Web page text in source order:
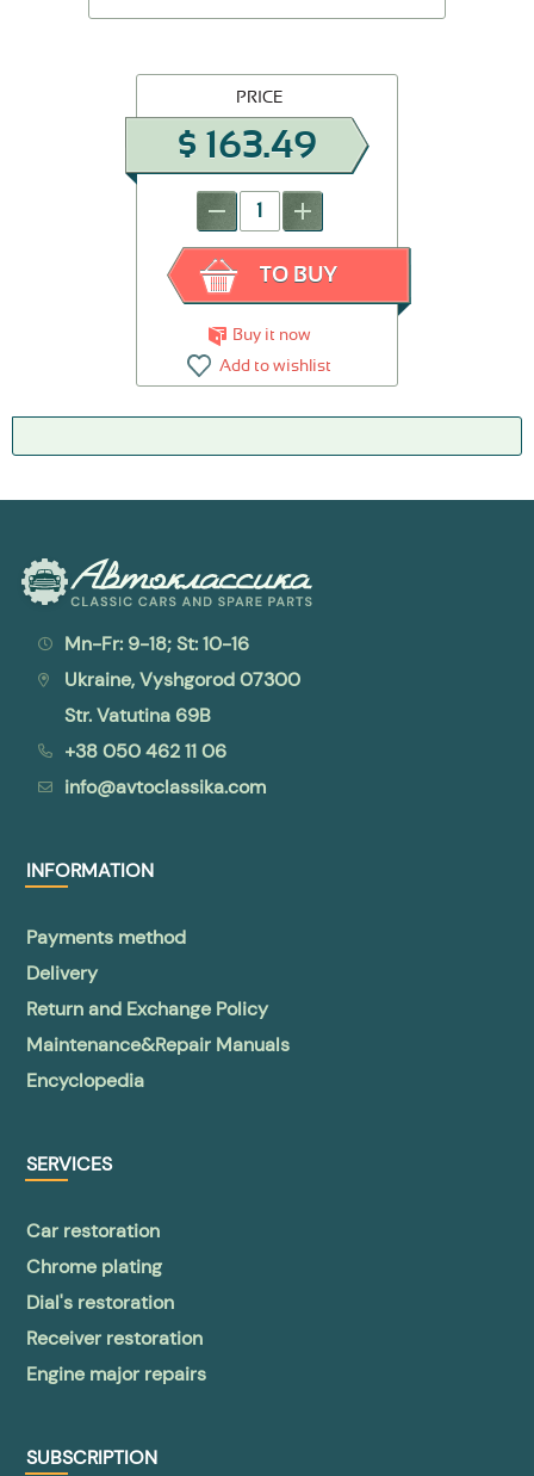
PRICE
$ 163.49
TO BUY
Buy it now
Add to wishlist
Mn-Fr: 9-18; St: 10-16
Ukraine, Vyshgorod 07300
Str. Vatutina 69B
+38 050 462 11 06
info@avtoclassika.com
INFORMATION
Payments method
Delivery
Return and Exchange Policy
Maintenance&Repair Manuals
Encyclopedia
SERVICES
Car restoration
Chrome plating
Dial's restoration
Receiver restoration
Engine major repairs
SUBSCRIPTION